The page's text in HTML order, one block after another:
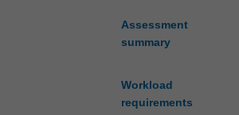
Assessment
summary
Workload
requirements